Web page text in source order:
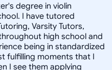
degree in violin
I have tutored
Varsity Tutors,
high school and
being in standardized
fulfilling moments that I
I see them applying